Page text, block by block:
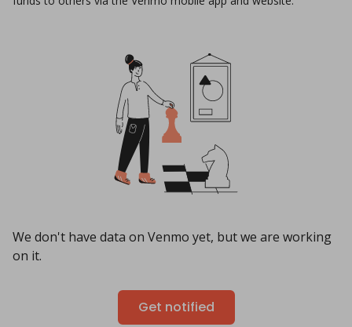
We don't have data on Venmo yet, but we are working
on it.
Get notified